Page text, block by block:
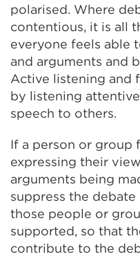
polarised. Where
contentious, it is all
everyone feels able
and arguments and
Active listening and
by listening
speech to others.
If a person or group
expressing their
arguments being
suppress the
those people or
supported, so that
contribute to the